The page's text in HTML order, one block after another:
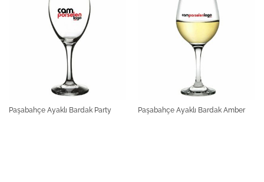
Paşabahçe Ayaklı Bardak Party Paşabahçe Ayaklı Bardak Amber